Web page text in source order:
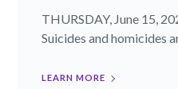
THURSDAY, June 15,
Suicides and homicides
LEARN MORE